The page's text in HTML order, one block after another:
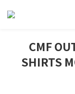
CMF
SHIRTS